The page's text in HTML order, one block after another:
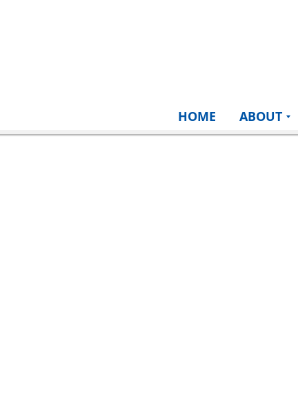
HOME ABOUT